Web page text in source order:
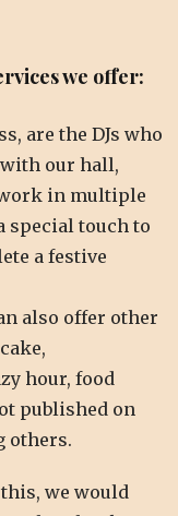
we offer:
are the DJs who
our hall,
in multiple
special touch to
a festive
also offer other
hour, food
published on
others.
we would